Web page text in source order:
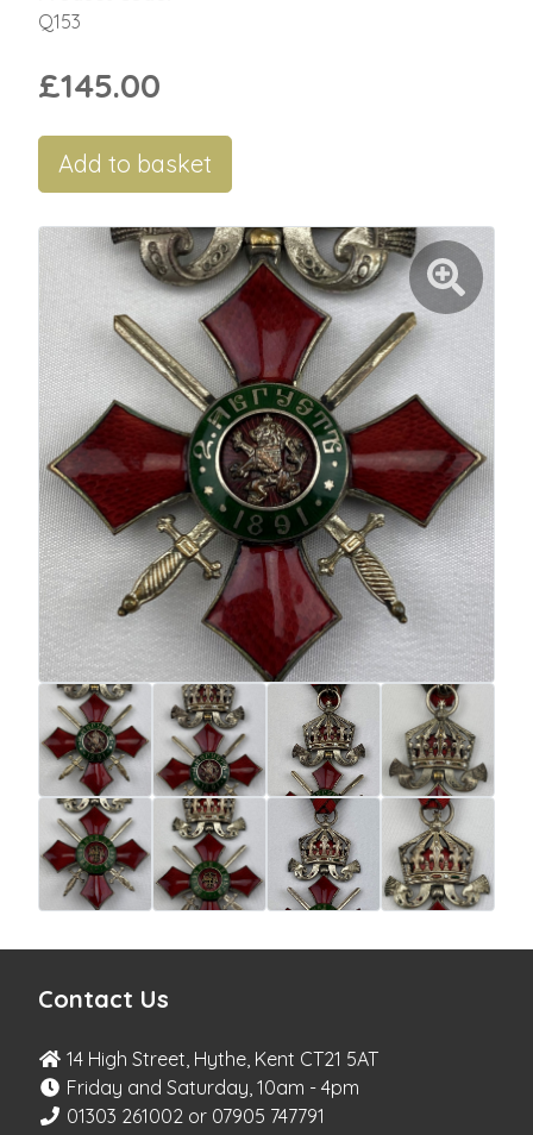
Q153
£145.00
Add to basket
Contact Us
14 High Street, Hythe, Kent CT21 5AT
Friday and Saturday, 10am - 4pm
01303 261002 or 07905 747791